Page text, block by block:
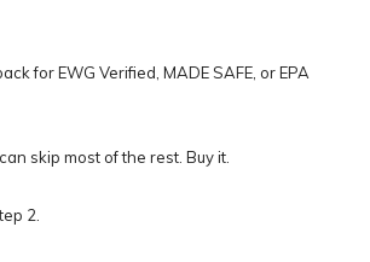
for EWG Verified, MADE SAFE, or EPA
skip most of the rest. Buy it.
2.